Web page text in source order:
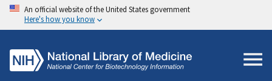
An official website of the United States government
Here's how you know